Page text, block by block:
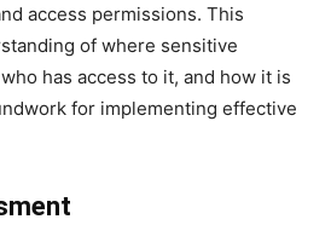
access permissions. This
of where sensitive
has access to it, and how it is
for implementing effective